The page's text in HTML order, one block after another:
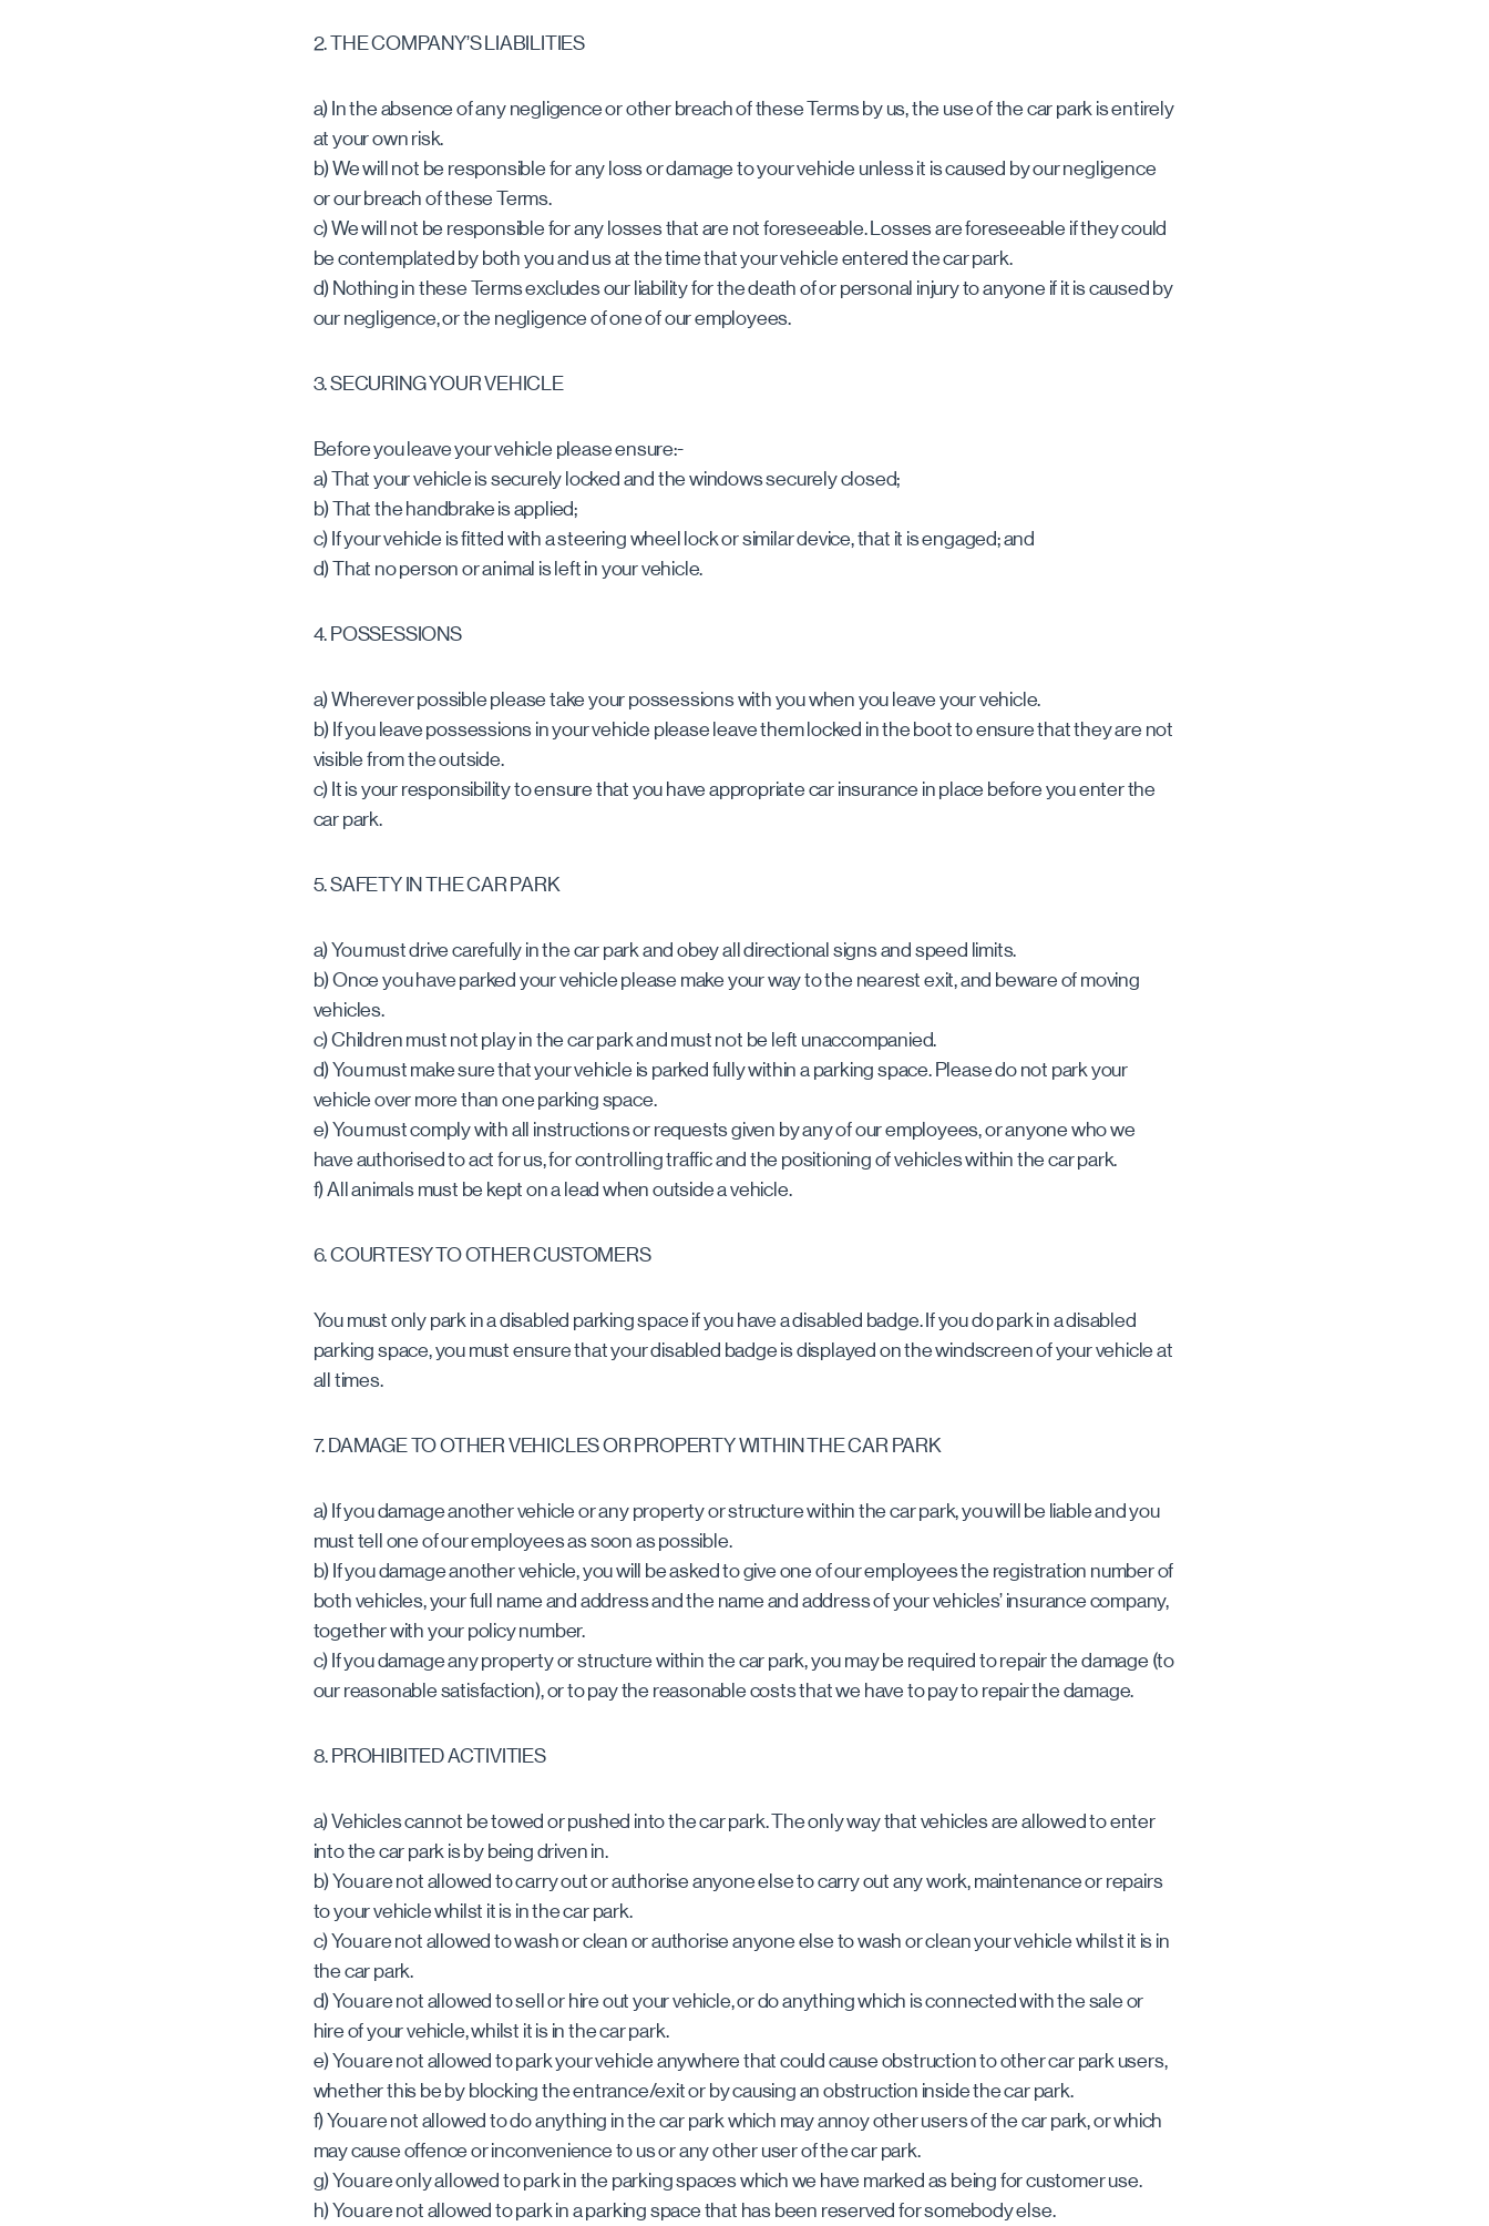
2. THE COMPANY’S LIABILITIES
a) In the absence of any negligence or other breach of these Terms by us, the use of the car park is entirely
at your own risk.
b) We will not be responsible for any loss or damage to your vehicle unless it is caused by our negligence
or our breach of these Terms.
c) We will not be responsible for any losses that are not foreseeable. Losses are foreseeable if they could
be contemplated by both you and us at the time that your vehicle entered the car park.
d) Nothing in these Terms excludes our liability for the death of or personal injury to anyone if it is caused by
our negligence, or the negligence of one of our employees.
3. SECURING YOUR VEHICLE
Before you leave your vehicle please ensure:-
a) That your vehicle is securely locked and the windows securely closed;
b) That the handbrake is applied;
c) If your vehicle is fitted with a steering wheel lock or similar device, that it is engaged; and
d) That no person or animal is left in your vehicle.
4. POSSESSIONS
a) Wherever possible please take your possessions with you when you leave your vehicle.
b) If you leave possessions in your vehicle please leave them locked in the boot to ensure that they are not
visible from the outside.
c) It is your responsibility to ensure that you have appropriate car insurance in place before you enter the
car park.
5. SAFETY IN THE CAR PARK
a) You must drive carefully in the car park and obey all directional signs and speed limits.
b) Once you have parked your vehicle please make your way to the nearest exit, and beware of moving
vehicles.
c) Children must not play in the car park and must not be left unaccompanied.
d) You must make sure that your vehicle is parked fully within a parking space. Please do not park your
vehicle over more than one parking space.
e) You must comply with all instructions or requests given by any of our employees, or anyone who we
have authorised to act for us, for controlling traffic and the positioning of vehicles within the car park.
f) All animals must be kept on a lead when outside a vehicle.
6. COURTESY TO OTHER CUSTOMERS
You must only park in a disabled parking space if you have a disabled badge. If you do park in a disabled
parking space, you must ensure that your disabled badge is displayed on the windscreen of your vehicle at
all times.
7. DAMAGE TO OTHER VEHICLES OR PROPERTY WITHIN THE CAR PARK
a) If you damage another vehicle or any property or structure within the car park, you will be liable and you
must tell one of our employees as soon as possible.
b) If you damage another vehicle, you will be asked to give one of our employees the registration number of
both vehicles, your full name and address and the name and address of your vehicles’ insurance company,
together with your policy number.
c) If you damage any property or structure within the car park, you may be required to repair the damage (to
our reasonable satisfaction), or to pay the reasonable costs that we have to pay to repair the damage.
8. PROHIBITED ACTIVITIES
a) Vehicles cannot be towed or pushed into the car park. The only way that vehicles are allowed to enter
into the car park is by being driven in.
b) You are not allowed to carry out or authorise anyone else to carry out any work, maintenance or repairs
to your vehicle whilst it is in the car park.
c) You are not allowed to wash or clean or authorise anyone else to wash or clean your vehicle whilst it is in
the car park.
d) You are not allowed to sell or hire out your vehicle, or do anything which is connected with the sale or
hire of your vehicle, whilst it is in the car park.
e) You are not allowed to park your vehicle anywhere that could cause obstruction to other car park users,
whether this be by blocking the entrance/exit or by causing an obstruction inside the car park.
f) You are not allowed to do anything in the car park which may annoy other users of the car park, or which
may cause offence or inconvenience to us or any other user of the car park.
g) You are only allowed to park in the parking spaces which we have marked as being for customer use.
h) You are not allowed to park in a parking space that has been reserved for somebody else.